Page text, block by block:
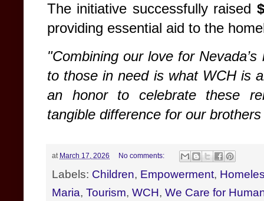
The initiative successfully raised
providing essential aid to the
"Combining our love for
to those in need is what WCH is
an honor to celebrate these
tangible difference for our
at March 17, 2026 No comments:
Labels: Children, Empowerment,
Maria, Tourism, WCH, We Care for